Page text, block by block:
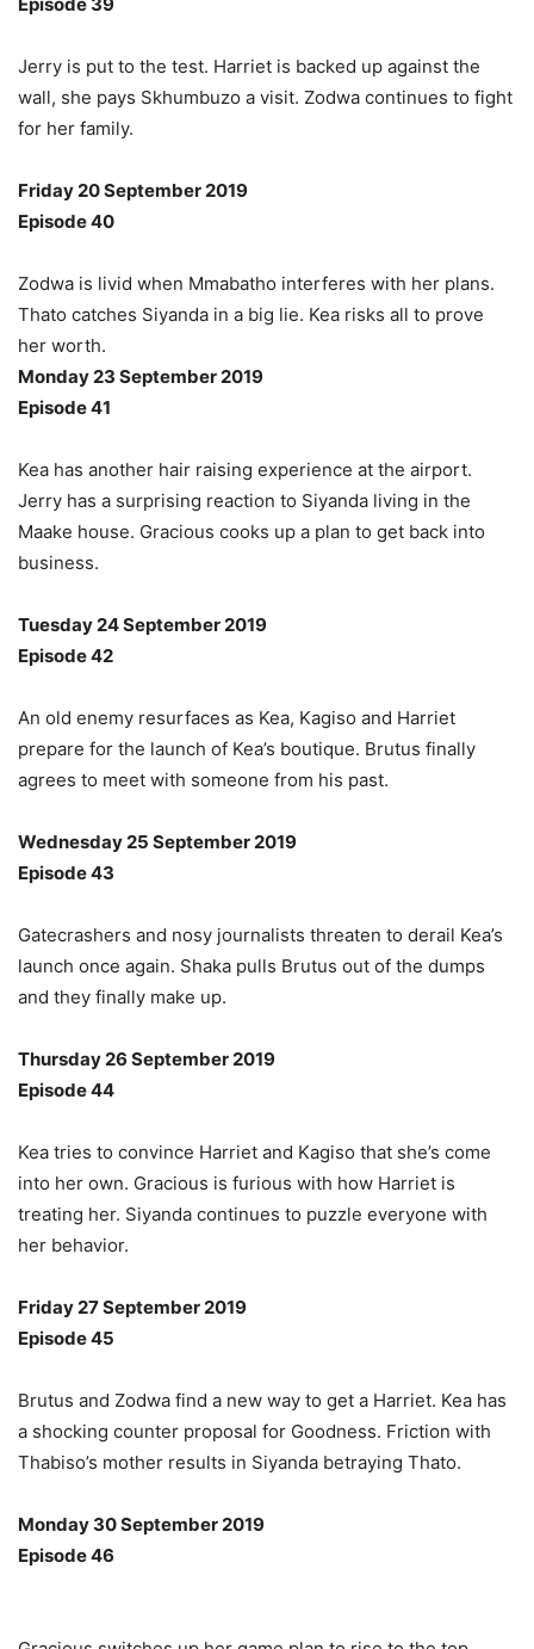
Jerry is put to the test. Harriet is backed up against the
wall, she pays Skhumbuzo a visit. Zodwa continues to fight
for her family.
Friday 20 September 2019
Episode 40
Zodwa is livid when Mmabatho interferes with her plans.
Thato catches Siyanda in a big lie. Kea risks all to prove
her worth.
Monday 23 September 2019
Episode 41
Kea has another hair raising experience at the airport.
Jerry has a surprising reaction to Siyanda living in the
Maake house. Gracious cooks up a plan to get back into
business.
Tuesday 24 September 2019
Episode 42
An old enemy resurfaces as Kea, Kagiso and Harriet
prepare for the launch of Kea’s boutique. Brutus finally
agrees to meet with someone from his past.
Wednesday 25 September 2019
Episode 43
Gatecrashers and nosy journalists threaten to derail Kea’s
launch once again. Shaka pulls Brutus out of the dumps
and they finally make up.
Thursday 26 September 2019
Episode 44
Kea tries to convince Harriet and Kagiso that she’s come
into her own. Gracious is furious with how Harriet is
treating her. Siyanda continues to puzzle everyone with
her behavior.
Friday 27 September 2019
Episode 45
Brutus and Zodwa find a new way to get a Harriet. Kea has
a shocking counter proposal for Goodness. Friction with
Thabiso’s mother results in Siyanda betraying Thato.
Monday 30 September 2019
Episode 46